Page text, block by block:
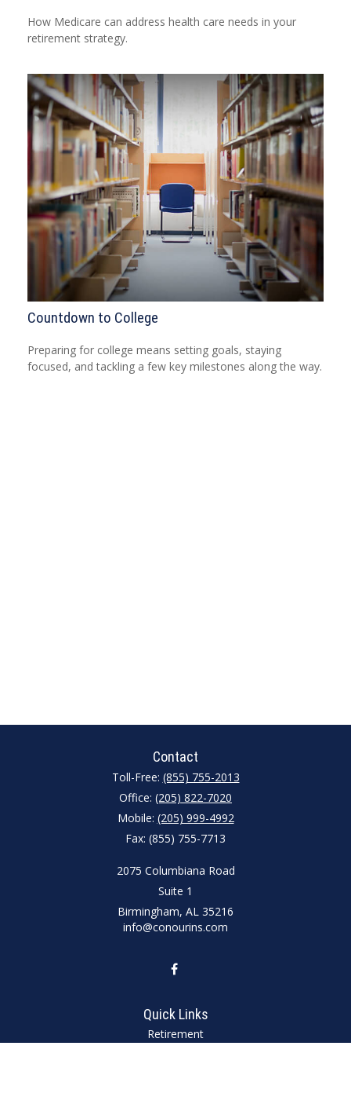
How Medicare can address health care needs in your
retirement strategy.
Countdown to College
Preparing for college means setting goals, staying
focused, and tackling a few key milestones along the way.
Contact
Toll-Free: (855) 755-2013
Office: (205) 822-7020
Mobile: (205) 999-4992
Fax: (855) 755-7713
2075 Columbiana Road
Suite 1
Birmingham, AL 35216
info@conourins.com
Quick Links
Retirement